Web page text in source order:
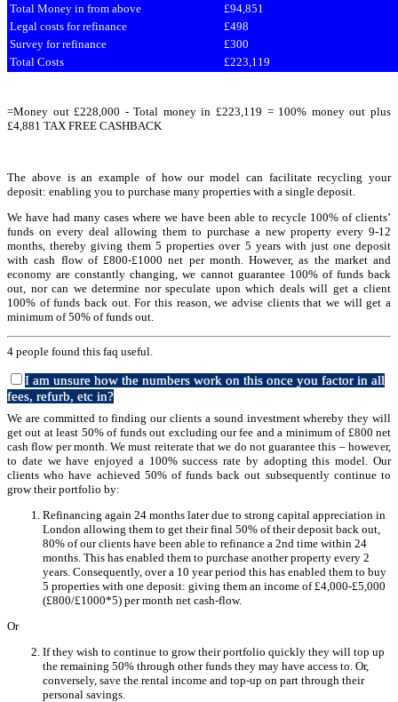
Total Money in from above
£94,851
Legal costs for refinance
£498
Survey for refinance
£300
Total Costs
£223,119
=Money out £228,000 - Total money in £223,119 = 100% money out plus
£4,881 TAX FREE CASHBACK
The above is an example of how our model can facilitate recycling your
deposit: enabling you to purchase many properties with a single deposit.
We have had many cases where we have been able to recycle 100% of clients’
funds on every deal allowing them to purchase a new property every 9-12
months, thereby giving them 5 properties over 5 years with just one deposit
with cash flow of £800-£1000 net per month. However, as the market and
economy are constantly changing, we cannot guarantee 100% of funds back
out, nor can we determine nor speculate upon which deals will get a client
100% of funds back out. For this reason, we advise clients that we will get a
minimum of 50% of funds out.
4 people found this faq useful.
I am unsure how the numbers work on this once you factor in all
fees, refurb, etc in?
We are committed to finding our clients a sound investment whereby they will
get out at least 50% of funds out excluding our fee and a minimum of £800 net
cash flow per month. We must reiterate that we do not guarantee this – however,
to date we have enjoyed a 100% success rate by adopting this model. Our
clients who have achieved 50% of funds back out subsequently continue to
grow their portfolio by:
Refinancing again 24 months later due to strong capital appreciation in
London allowing them to get their final 50% of their deposit back out,
80% of our clients have been able to refinance a 2nd time within 24
months. This has enabled them to purchase another property every 2
years. Consequently, over a 10 year period this has enabled them to buy
5 properties with one deposit: giving them an income of £4,000-£5,000
(£800/£1000*5) per month net cash-flow.
Or
If they wish to continue to grow their portfolio quickly they will top up
the remaining 50% through other funds they may have access to. Or,
conversely, save the rental income and top-up on part through their
personal savings.